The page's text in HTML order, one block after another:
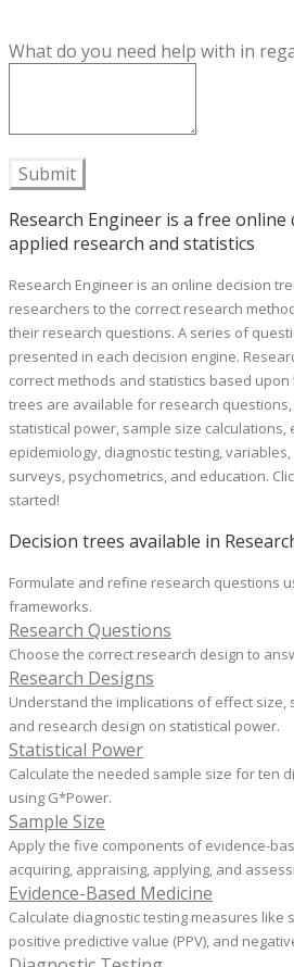
What do you need help with in
Submit
Research Engineer is a free
applied research and statistics
Research Engineer is an online decision
researchers to the correct research
their research questions. A series of
presented in each decision engine.
correct methods and statistics based
trees are available for research questions
statistical power, sample size
epidemiology, diagnostic testing,
surveys, psychometrics, and education.
started!
Decision trees available in
Formulate and refine research questions
frameworks.
Research Questions
Choose the correct research design to
Research Designs
Understand the implications of effect size,
and research design on statistical power.
Statistical Power
Calculate the needed sample size for ten
using G*Power.
Sample Size
Apply the five components of evidence-
acquiring, appraising, applying, and
Evidence-Based Medicine
Calculate diagnostic testing measures like
positive predictive value (PPV), and